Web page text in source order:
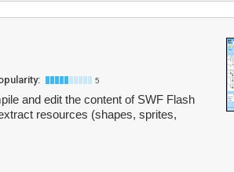
5
and edit the content of SWF Flash
resources (shapes, sprites,